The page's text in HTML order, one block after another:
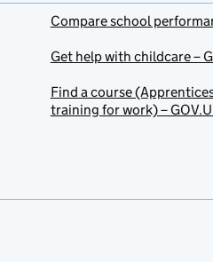
Compare school
Get help with childcare –
Find a course
training for work) –